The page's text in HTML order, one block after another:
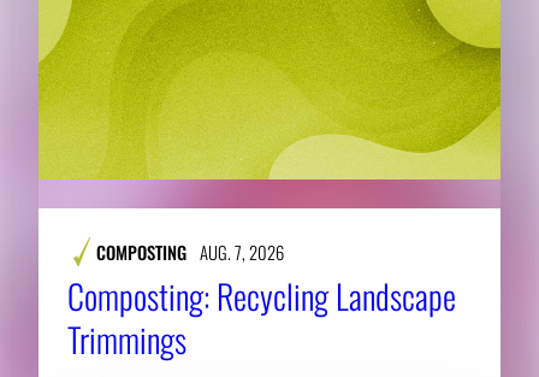
COMPOSTING AUG. 7, 2026
Composting: Recycling Landscape
Trimmings